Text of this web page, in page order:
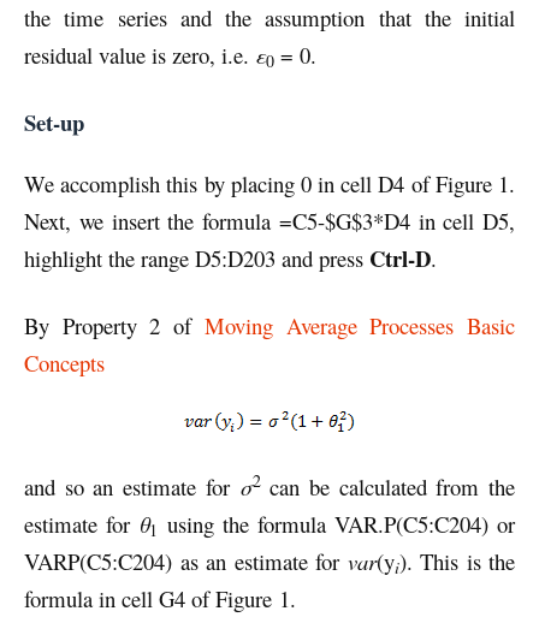
the time series and the assumption that the initial
residual value is zero, i.e. ε0 = 0.
Set-up
We accomplish this by placing 0 in cell D4 of Figure 1.
Next, we insert the formula =C5-$G$3*D4 in cell D5,
highlight the range D5:D203 and press Ctrl-D.
By Property 2 of Moving Average Processes Basic
Concepts
and so an estimate for σ2can be calculated from the
estimate for θ1 using the formula VAR.P(C5:C204) or
VARP(C5:C204) as an estimate for var(yi). This is the
formula in cell G4 of Figure 1.